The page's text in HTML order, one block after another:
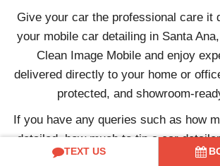
Give your car the professional care it
your mobile car detailing in Santa
Clean Image Mobile and enjoy
delivered directly to your home or
protected, and showroom-
If you have any queries such as how
detailed, how much to tip a car
car detailing business, etc., or if you
TEXT US